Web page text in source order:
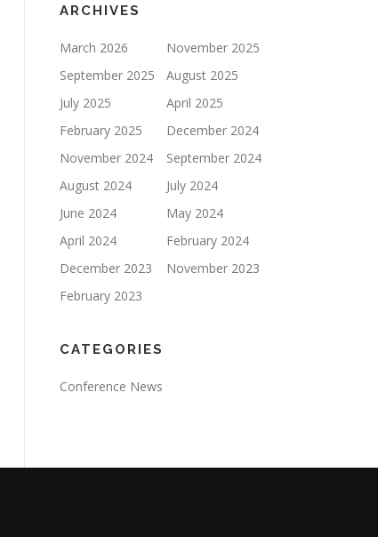
ARCHIVES
March 2026
November 2025
September 2025
August 2025
July 2025
April 2025
February 2025
December 2024
November 2024
September 2024
August 2024
July 2024
June 2024
May 2024
April 2024
February 2024
December 2023
November 2023
February 2023
CATEGORIES
Conference News